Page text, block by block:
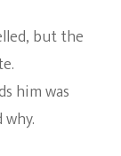
but the
him was